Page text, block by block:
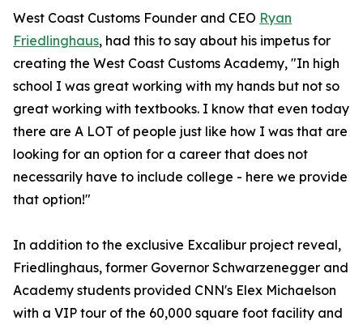
West Coast Customs Founder and CEO Ryan
Friedlinghaus, had this to say about his impetus for
creating the West Coast Customs Academy, "In high
school I was great working with my hands but not so
great working with textbooks. I know that even today
there are A LOT of people just like how I was that are
looking for an option for a career that does not
necessarily have to include college - here we provide
that option!"
In addition to the exclusive Excalibur project reveal,
Friedlinghaus, former Governor Schwarzenegger and
Academy students provided CNN's Elex Michaelson
with a VIP tour of the 60,000 square foot facility and